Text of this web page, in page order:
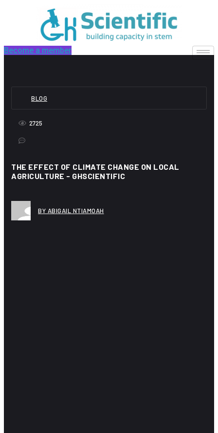
Become a member
BLOG
2725
THE EFFECT OF CLIMATE CHANGE ON LOCAL
AGRICULTURE - GHSCIENTIFIC
BY ABIGAIL NTIAMOAH